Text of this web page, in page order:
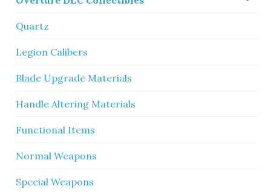
Quartz
Legion Calibers
Blade Upgrade Materials
Handle Altering Materials
Functional Items
Normal Weapons
Special Weapons